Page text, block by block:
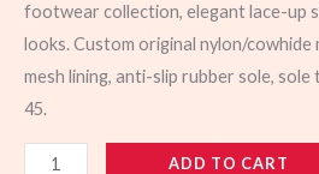
footwear collection, elegant lace-up
looks. Custom original nylon/
mesh lining, anti-slip rubber sole, sole
45.
103474
ADD TO CART